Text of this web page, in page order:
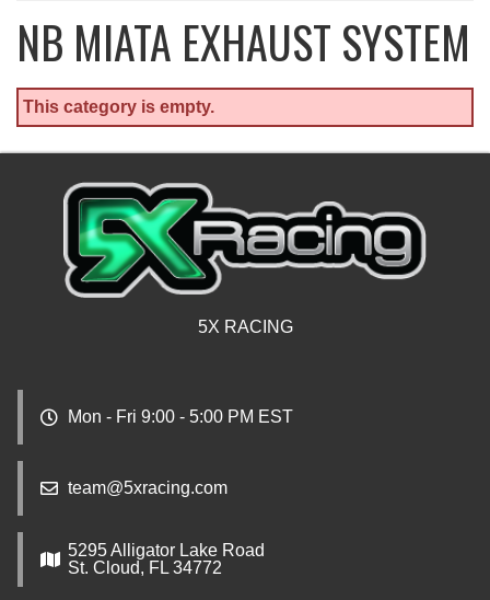
NB MIATA EXHAUST SYSTEM
This category is empty.
5X RACING
Mon - Fri 9:00 - 5:00 PM EST
team@5xracing.com
5295 Alligator Lake Road
St. Cloud, FL 34772